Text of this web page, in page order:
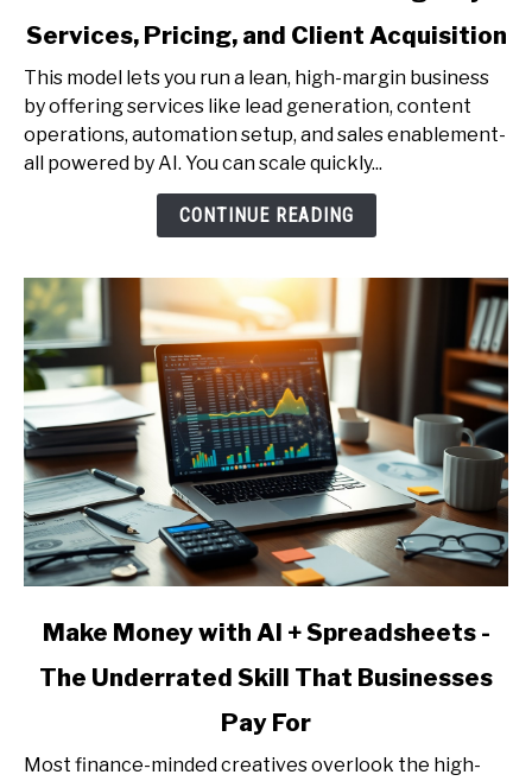
How
to
Start
One-
Person
Services,
Pricing,
and
Client
Acquisition
Services, Pricing, and Client Acquisition
This model lets you run a lean, high-margin business
by offering services like lead generation, content
operations, automation setup, and sales enablement-
all powered by AI. You can scale quickly...
CONTINUE READING
link
Make
AI
Make Money with AI + Spreadsheets -
The Underrated Skill That Businesses
Pay For
Most finance-minded creatives overlook the high-